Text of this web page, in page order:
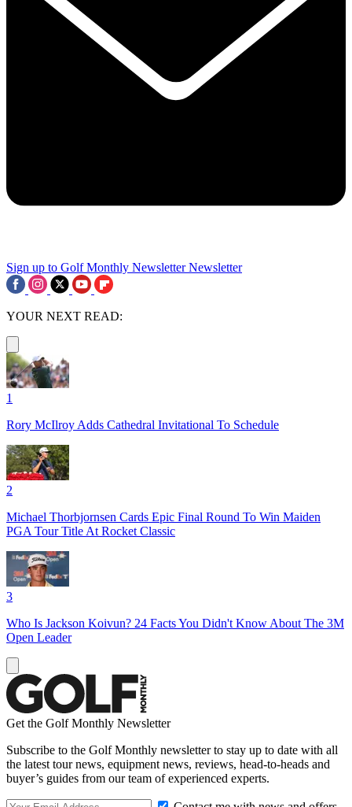
Sign up to Golf Monthly Newsletter Newsletter
YOUR NEXT READ:
1
Rory McIlroy Adds Cathedral Invitational To Schedule
2
Michael Thorbjornsen Cards Epic Final Round To Win Maiden
PGA Tour Title At Rocket Classic
3
Who Is Jackson Koivun? 24 Facts You Didn't Know About The 3M
Open Leader
Get the Golf Monthly Newsletter
Subscribe to the Golf Monthly newsletter to stay up to date with all
the latest tour news, equipment news, reviews, head-to-heads and
buyer’s guides from our team of experienced experts.